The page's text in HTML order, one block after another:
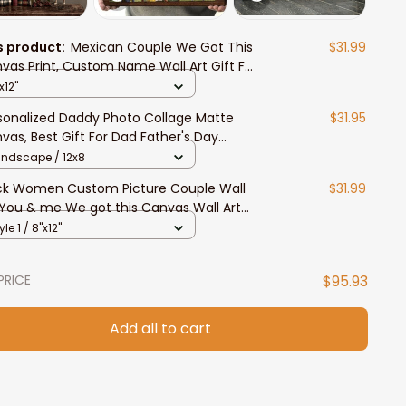
product:Mexican Couple We Got This
Print, Custom Name Wall Art Gift For
Women, Mexican Lovers
$31.99
Daddy Photo Collage Matte
Best Gift For Dad Father's Day
Wall Art
$31.95
/ 12x8
Women Custom Picture Couple Wall
& me We got this Canvas Wall Art
$31.99
1 / 8"x12"
$95.93
Add all to cart